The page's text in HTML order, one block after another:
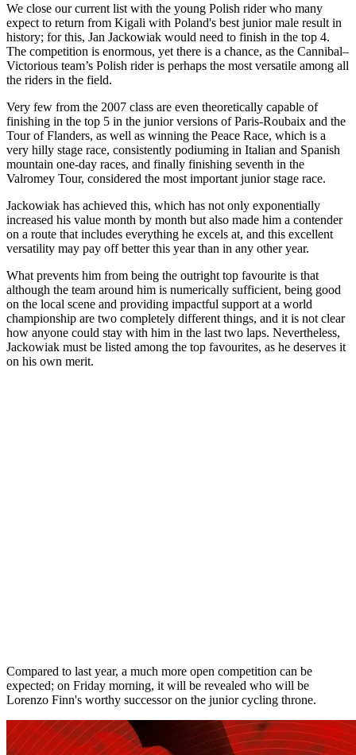
We close our current list with the young Polish rider who many
expect to return from Kigali with Poland's best junior male result in
history; for this, Jan Jackowiak would need to finish in the top 4.
The competition is enormous, yet there is a chance, as the Cannibal–
Victorious team’s Polish rider is perhaps the most versatile among all
the riders in the field.
Very few from the 2007 class are even theoretically capable of
finishing in the top 5 in the junior versions of Paris-Roubaix and the
Tour of Flanders, as well as winning the Peace Race, which is a
very hilly stage race, consistently podiuming in Italian and Spanish
mountain one-day races, and finally finishing seventh in the
Valromey Tour, considered the most important junior stage race.
Jackowiak has achieved this, which has not only exponentially
increased his value month by month but also made him a contender
on a route that includes everything he excels at, and this excellent
versatility may pay off better this year than in any other year.
What prevents him from being the outright top favourite is that
although the team around him is numerically sufficient, being good
on the local scene and providing impactful support at a world
championship are two completely different things, and it is not clear
how anyone could stay with him in the last two laps. Nevertheless,
Jackowiak must be listed among the top favourites, as he deserves it
on his own merit.
Compared to last year, a much more open competition can be
expected; on Friday morning, it will be revealed who will be
Lorenzo Finn's worthy successor on the junior cycling throne.